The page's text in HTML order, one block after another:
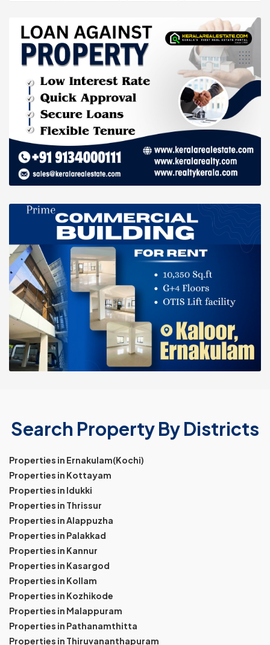
Search Property By Districts
Properties in Ernakulam(Kochi)
Properties in Kottayam
Properties in Idukki
Properties in Thrissur
Properties in Alappuzha
Properties in Palakkad
Properties in Kannur
Properties in Kasargod
Properties in Kollam
Properties in Kozhikode
Properties in Malappuram
Properties in Pathanamthitta
Properties in Thiruvananthapuram